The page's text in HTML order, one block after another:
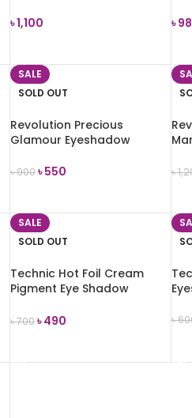
৳1,100
৳
SALE
SOLD OUT
Revolution Precious
Glamour Eyeshadow
৳900৳550 ৳
SALE
SOLD OUT
Technic Hot Foil Cream
Pigment Eye Shadow
৳700৳490 ৳